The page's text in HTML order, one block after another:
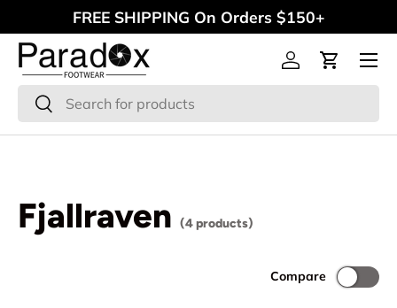
Skip to content
FREE SHIPPING On Orders $150+
Search
Search
Log inCart
Menu
Fjallraven (4 products)
Compare